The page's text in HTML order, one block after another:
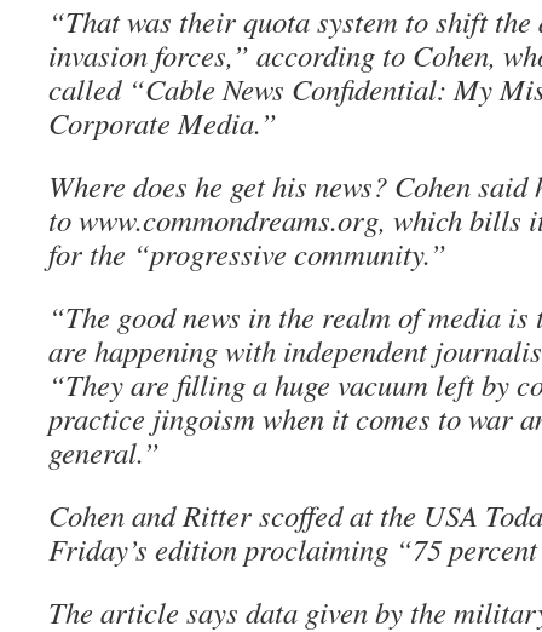
“That was their quota system to shift
invasion forces,” according to Cohen,
called “Cable News Confidential: My
Corporate Media.”
Where does he get his news? Cohen said
to www.commondreams.org, which bills
for the “progressive community.”
“The good news in the realm of media
are happening with independent
“They are filling a huge vacuum left by
practice jingoism when it comes to war
general.”
Cohen and Ritter scoffed at the USA
Friday’s edition proclaiming “75
The article says data given by the